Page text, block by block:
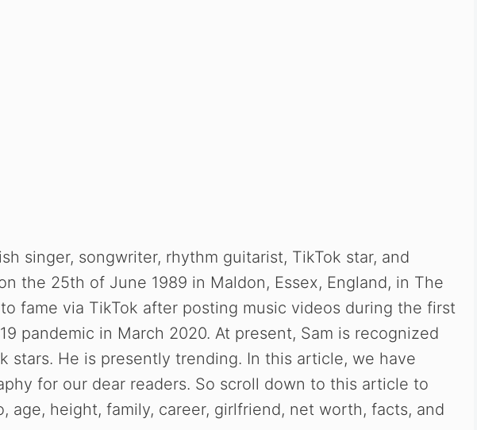
singer, songwriter, rhythm guitarist, TikTok star, and
the 25th of June 1989 in Maldon, Essex, England, in The
fame via TikTok after posting music videos during the first
pandemic in March 2020. At present, Sam is recognized
stars. He is presently trending. In this article, we have
for our dear readers. So scroll down to this article to
age, height, family, career, girlfriend, net worth, facts, and